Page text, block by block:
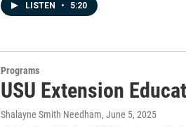
LISTEN • 5:20
Programs
USU Extension
Shalayne Smith Needham, June 5, 2025